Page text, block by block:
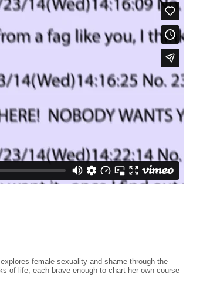
female sexuality and shame through the
of life, each brave enough to chart her own course